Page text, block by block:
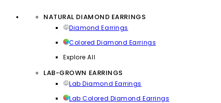
NATURAL DIAMOND EARRINGS
Diamond Earrings
Colored Diamond Earrings
Explore All
LAB-GROWN EARRINGS
Lab Diamond Earrings
Lab Colored Diamond Earrings